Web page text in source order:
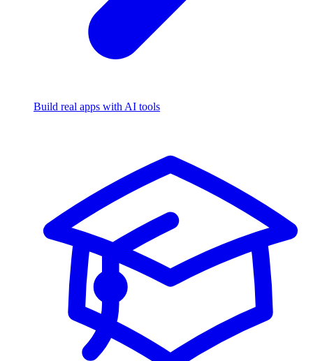
Build real apps with AI tools